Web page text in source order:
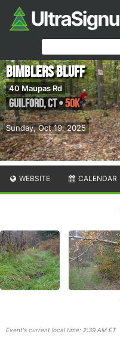
Sunday, Oct 19, 2025
Bimblers Bluff
40 Maupas Rd
Guilford,CT•50K
WEBSITE CALENDAR
Event's current local time: 2:39 AM ET